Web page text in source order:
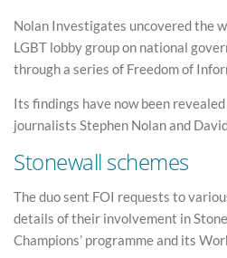
Nolan Investigates uncovered the
LGBT lobby group on national
through a series of Freedom of
Its findings have now been
journalists Stephen Nolan and
Stonewall schemes
The duo sent FOI requests to
details of their involvement in
Champions’ programme and its